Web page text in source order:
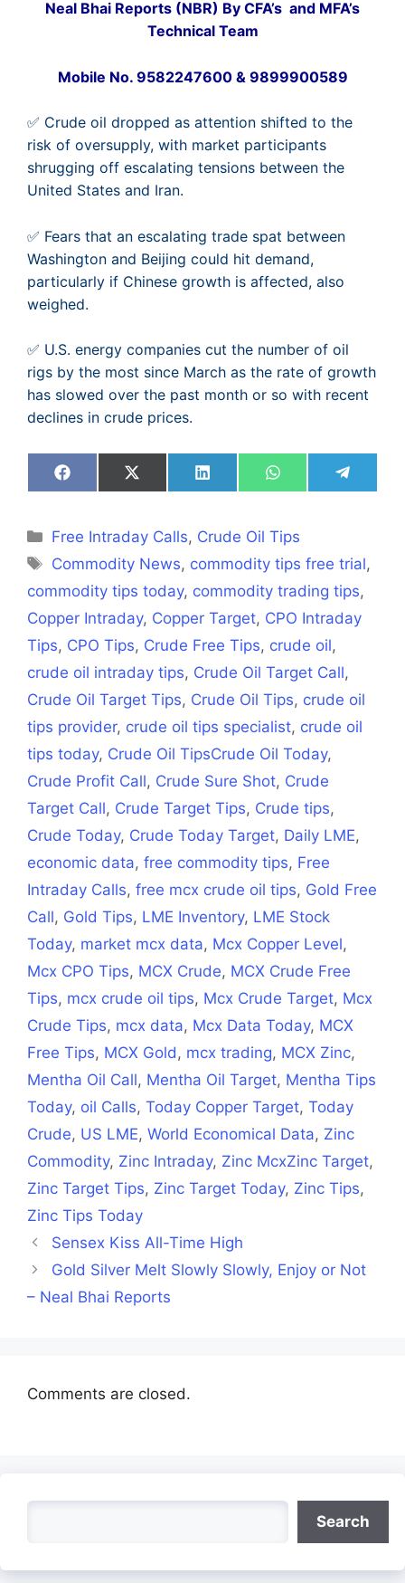
Neal Bhai Reports (NBR) By CFA’s and MFA’s
Technical Team
Mobile No. 9582247600 & 9899900589
✅ Crude oil dropped as attention shifted to the
risk of oversupply, with market participants
shrugging off escalating tensions between the
United States and Iran.
✅ Fears that an escalating trade spat between
Washington and Beijing could hit demand,
particularly if Chinese growth is affected, also
weighed.
✅ U.S. energy companies cut the number of oil
rigs by the most since March as the rate of growth
has slowed over the past month or so with recent
declines in crude prices.
Share
on
Share
on
Share
on
Share
on
Share
on
Categories
Free Intraday Calls, Crude Oil Tips
Tags
Commodity News, commodity tips free trial,
commodity tips today, commodity trading tips,
Copper Intraday, Copper Target, CPO Intraday
Tips, CPO Tips, Crude Free Tips, crude oil,
crude oil intraday tips, Crude Oil Target Call,
Crude Oil Target Tips, Crude Oil Tips, crude oil
tips provider, crude oil tips specialist, crude oil
tips today, Crude Oil TipsCrude Oil Today,
Crude Profit Call, Crude Sure Shot, Crude
Target Call, Crude Target Tips, Crude tips,
Crude Today, Crude Today Target, Daily LME,
economic data, free commodity tips, Free
Intraday Calls, free mcx crude oil tips, Gold Free
Call, Gold Tips, LME Inventory, LME Stock
Today, market mcx data, Mcx Copper Level,
Mcx CPO Tips, MCX Crude, MCX Crude Free
Tips, mcx crude oil tips, Mcx Crude Target, Mcx
Crude Tips, mcx data, Mcx Data Today, MCX
Free Tips, MCX Gold , mcx trading, MCX Zinc,
Mentha Oil Call, Mentha Oil Target, Mentha Tips
Today, oil Calls, Today Copper Target, Today
Crude, US LME, World Economical Data, Zinc
Commodity, Zinc Intraday, Zinc McxZinc Target,
Zinc Target Tips, Zinc Target Today, Zinc Tips,
Zinc Tips Today
Sensex Kiss All-Time High
Gold Silver Melt Slowly Slowly, Enjoy or Not
– Neal Bhai Reports
Comments are closed.
Search